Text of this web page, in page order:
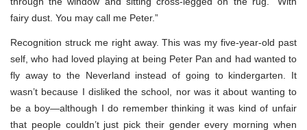
fairy dust. You may call me Peter.”
Recognition struck me right away. This was my five-year-old past
self, who had loved playing at being Peter Pan and had wanted to
fly away to the Neverland instead of going to kindergarten. It
wasn’t because I disliked the school, nor was it about wanting to
be a boy—although I do remember thinking it was kind of unfair
that people couldn’t just pick their gender every morning when